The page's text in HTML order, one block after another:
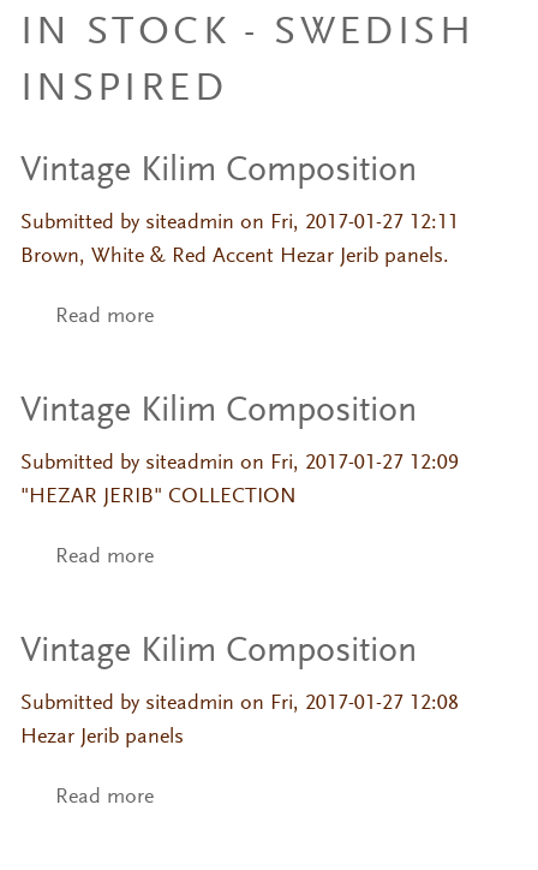
IN STOCK - SWEDISH
INSPIRED
Vintage Kilim Composition
Submitted by siteadmin on Fri, 2017-01-27 12:11
Brown, White & Red Accent Hezar Jerib panels.
Read moreabout Vintage Kilim Composition
Vintage Kilim Composition
Submitted by siteadmin on Fri, 2017-01-27 12:09
"HEZAR JERIB" COLLECTION
Read moreabout Vintage Kilim Composition
Vintage Kilim Composition
Submitted by siteadmin on Fri, 2017-01-27 12:08
Hezar Jerib panels
Read moreabout Vintage Kilim Composition